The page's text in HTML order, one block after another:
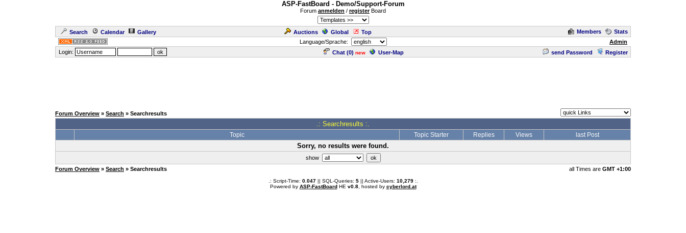
ASP-FastBoard - Demo/Support-Forum
Forum anmelden / registerBoard
Search Calendar Gallery Auctions Global Top Members
Stats
Language/Sprache:
Admin
Login:
Chat (0) new User-Map send Password Register
Forum Overview » Search » Searchresults
.: Searchresults :.
Topic Topic Starter Replies Views last Post
Sorry, no results were found.
show
Forum Overview » Search » Searchresults all Times are GMT +1:00
.: Script-Time: 0.047|| SQL-Queries: 5|| Active-Users: 10,279:.
Powered by ASP-FastBoardHE v0.8, hosted by cyberlord.at